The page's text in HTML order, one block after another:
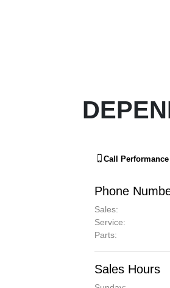
Call
Phone
Sales:
Service:
Parts:
Sales Hours